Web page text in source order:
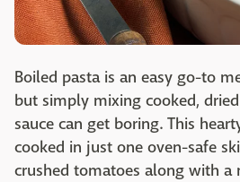
Boiled pasta is an easy go-to
but simply mixing cooked,
sauce can get boring. This
cooked in just one oven-safe
crushed tomatoes along with a